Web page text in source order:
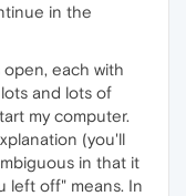
in the
open, each with
and lots of
my computer.
(you'll
in that it
left off" means. In